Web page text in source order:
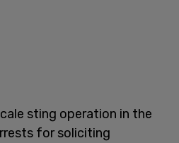
sting operation in the
for soliciting